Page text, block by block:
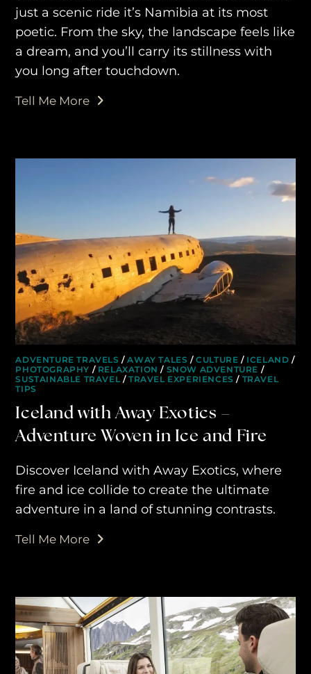
just a scenic ride it’s Namibia at its most
poetic. From the sky, the landscape feels like
a dream, and you’ll carry its stillness with
you long after touchdown.
Tell Me More
ADVENTURE TRAVELS /AWAY TALES /CULTURE / ICELAND /
PHOTOGRAPHY / RELAXATION / SNOW ADVENTURE /
SUSTAINABLE TRAVEL /TRAVEL EXPERIENCES / TRAVEL
TIPS
Iceland with Away Exotics –
Adventure Woven in Ice and Fire
Discover Iceland with Away Exotics, where
fire and ice collide to create the ultimate
adventure in a land of stunning contrasts.
Tell Me More